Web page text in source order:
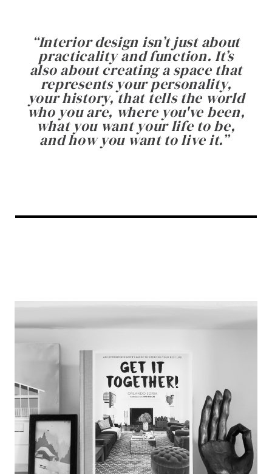
“Interior design isn’t just about
practicality and function. It’s
also about creating a space that
represents your personality,
your history, that tells the world
who you are, where you've been,
what you want your life to be,
and how you want to live it.”